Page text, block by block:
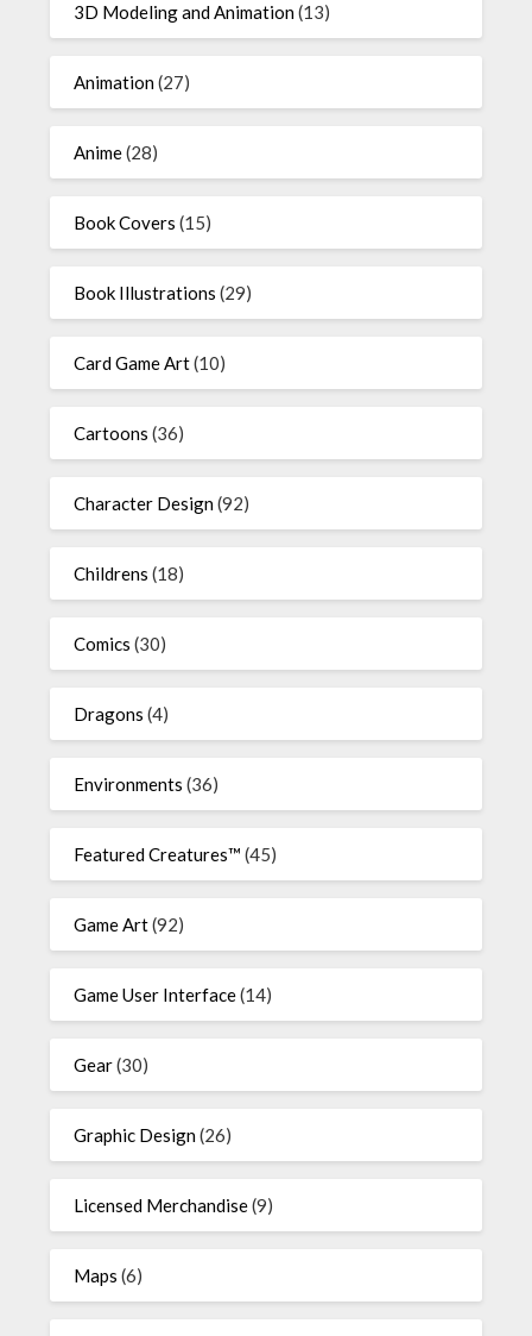
3D Modeling and Animation(13)
Animation(27)
Anime(28)
Book Covers (15)
Book Illustrations (29)
Card Game Art(10)
Cartoons (36)
Character Design(92)
Childrens (18)
Comics (30)
Dragons (4)
Environments (36)
Featured Creatures™ (45)
Game Art(92)
Game User Interface(14)
Gear(30)
Graphic Design(26)
Licensed Merchandise(9)
Maps (6)